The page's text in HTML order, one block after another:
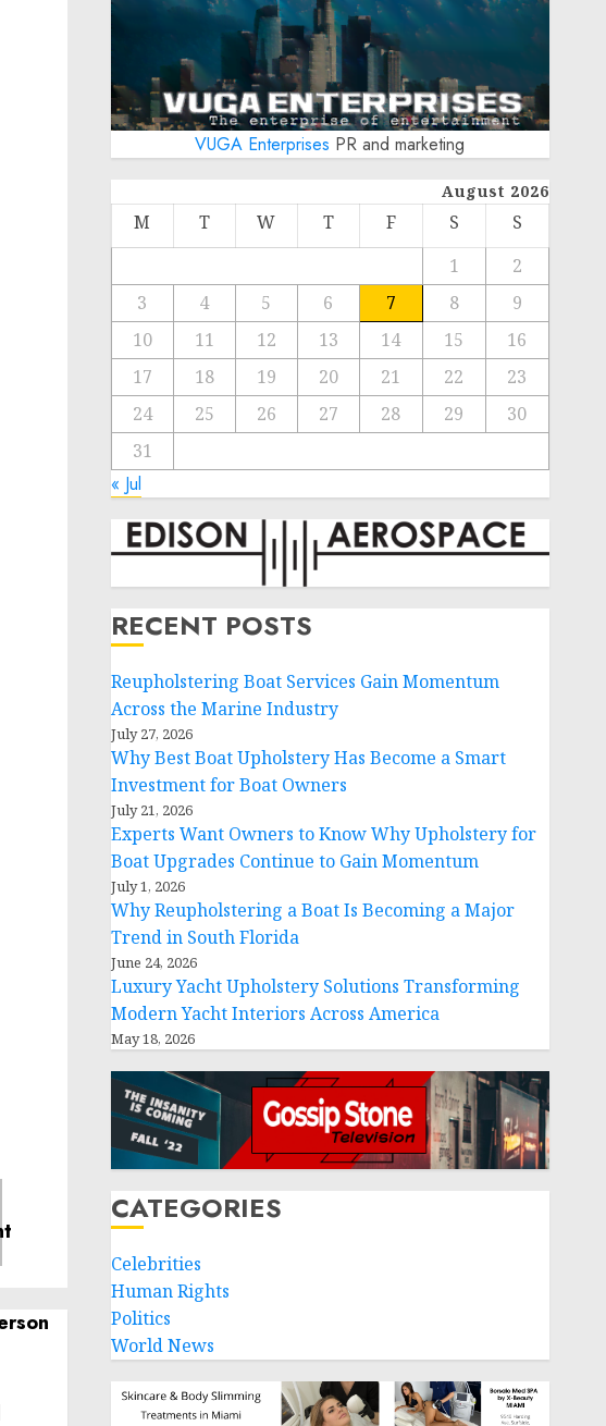
VUGA Enterprises PR and marketing
August 2026
M T W T F S
S
1
2
3
4 5 6 7 8
9
10
11 12 13 14 15
16
17
18 19 20 21 22
23
24
25 26 27 28 29
30
31
« Jul
RECENT POSTS
Reupholstering Boat Services Gain Momentum
Across the Marine Industry
July 27, 2026
Why Best Boat Upholstery Has Become a Smart
Investment for Boat Owners
July 21, 2026
Experts Want Owners to Know Why Upholstery for
Boat Upgrades Continue to Gain Momentum
July 1, 2026
Why Reupholstering a Boat Is Becoming a Major
Trend in South Florida
June 24, 2026
Luxury Yacht Upholstery Solutions Transforming
Modern Yacht Interiors Across America
May 18, 2026
CATEGORIES
Celebrities
Human Rights
Politics
World News